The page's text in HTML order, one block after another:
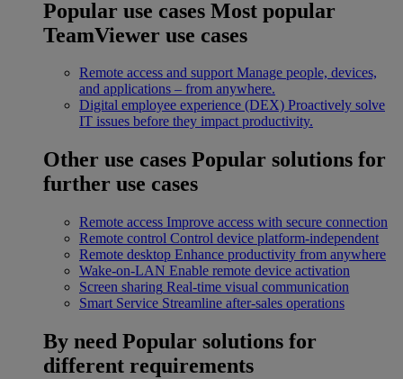
Popular use cases Most popular
TeamViewer use cases
Remote access and support Manage people, devices,
and applications – from anywhere.
Digital employee experience (DEX) Proactively solve
IT issues before they impact productivity.
Other use cases Popular solutions for
further use cases
Remote access Improve access with secure connection
Remote control Control device platform-independent
Remote desktop Enhance productivity from anywhere
Wake-on-LAN Enable remote device activation
Screen sharing Real-time visual communication
Smart Service Streamline after-sales operations
By need Popular solutions for
different requirements